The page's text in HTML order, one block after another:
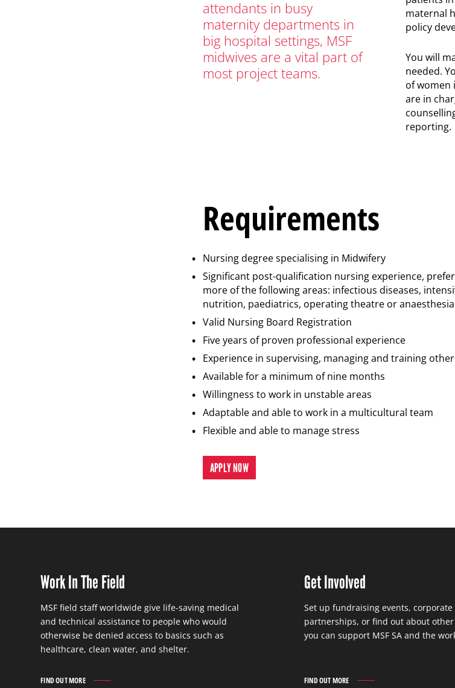
attendants in busy
maternity departments in
big hospital settings, MSF
midwives are a vital part of
most project teams.
maternal
policy
You will
needed.
of women
are in
reporting.
Requirements
Nursing degree specialising in Midwifery
Significant post-qualification nursing experience,
more of the following areas: infectious diseases,
nutrition, paediatrics, operating theatre or anaesthesia
Valid Nursing Board Registration
Five years of proven professional experience
Experience in supervising, managing and training
Available for a minimum of nine months
Willingness to work in unstable areas
Adaptable and able to work in a multicultural team
Flexible and able to manage stress
APPLY NOW
Work In The Field
MSF field staff worldwide give life-saving medical
and technical assistance to people who would
otherwise be denied access to basics such as
healthcare, clean water, and shelter.
FIND OUT MORE
Get Involved
Set up fundraising events, corporate
partnerships, or find out about
you can support MSF SA and the
FIND OUT MORE